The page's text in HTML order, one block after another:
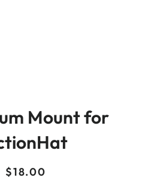
Mount for
Regular
Sale
$18.00